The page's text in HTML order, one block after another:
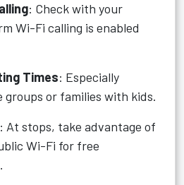
: Check with your
Wi-Fi calling is enabled
Times: Especially
groups or families with kids.
: At stops, take advantage of
Wi-Fi for free